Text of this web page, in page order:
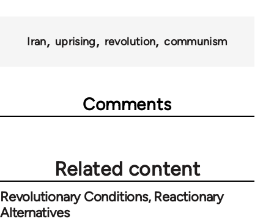
Iran uprising revolution communism
Comments
Related content
Revolutionary Conditions, Reactionary
Alternatives